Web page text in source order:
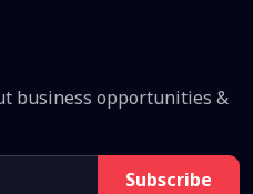
business opportunities &
Subscribe